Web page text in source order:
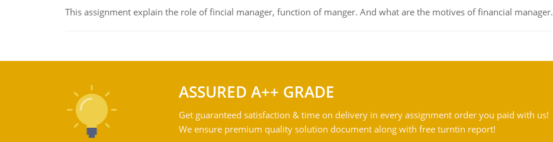
This assignment explain the role of fincial manager, function of manger. And what are the motives of financial manager.
ASSURED A++ GRADE
Get guaranteed satisfaction & time on delivery in every assignment order you paid with us!
We ensure premium quality solution document along with free turntin report!